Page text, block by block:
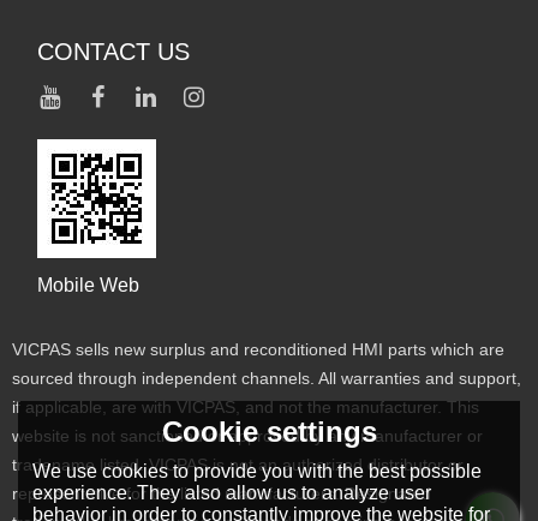
CONTACT US
Mobile Web
VICPAS sells new surplus and reconditioned HMI parts which are
sourced through independent channels. All warranties and support,
if applicable, are with VICPAS, and not the manufacturer. This
website is not sanctioned or approved by any manufacturer or
tradename listed. VICPAS is not an authorized distributor or
representative for the listed manufacturers. Designated
Cookie settings
We use cookies to provide you with the best possible
experience. They also allow us to analyze user
behavior in order to constantly improve the website for